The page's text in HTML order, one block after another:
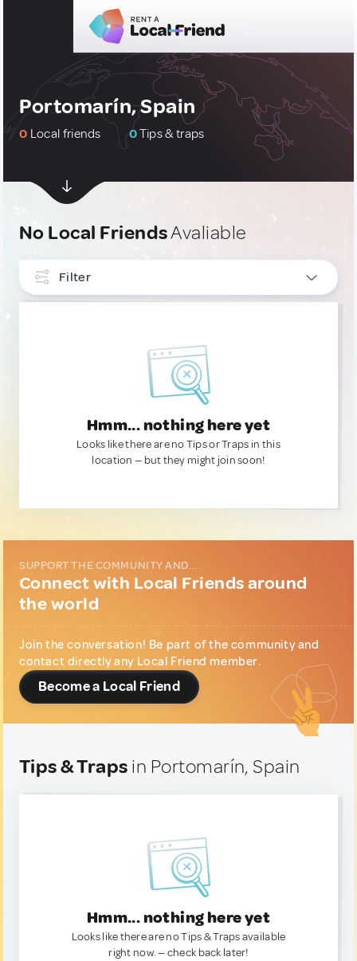
Portomarín, Spain
0 Local friends 0Tips & traps
No Local FriendsAvaliable
Filter
Hmm... nothing here yet
Looks like there are no Tips or Traps in this
location — but they might join soon!
SUPPORT THE COMMUNITY AND...
Connect with Local Friends around
the world
Join the conversation! Be part of the community and
contact directly any Local Friend member.
Become a Local Friend
Tips & Traps in Portomarín, Spain
Hmm... nothing here yet
Looks like there are no Tips & Traps available
right now. — check back later!